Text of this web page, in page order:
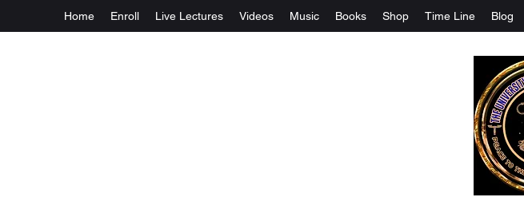
Home Enroll Live Lectures Videos Music Books Shop Time Line Blog